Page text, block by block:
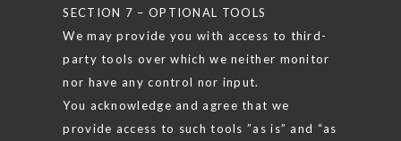
SECTION 7 – OPTIONAL TOOLS
We may provide you with access to third-
party tools over which we neither monitor
nor have any control nor input.
You acknowledge and agree that we
provide access to such tools ”as is” and “as